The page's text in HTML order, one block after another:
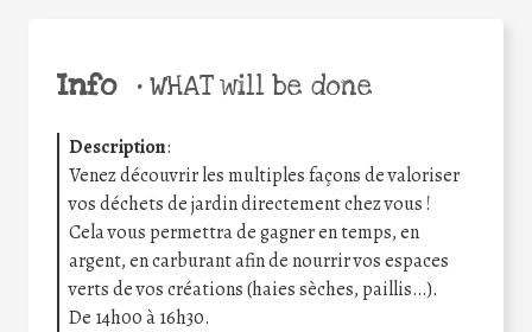
Info •WHAT will be done
Description:
Venez découvrir les multiples façons de valoriser
vos déchets de jardin directement chez vous !
Cela vous permettra de gagner en temps, en
argent, en carburant afin de nourrir vos espaces
verts de vos créations (haies sèches, paillis…).
De 14h00 à 16h30.